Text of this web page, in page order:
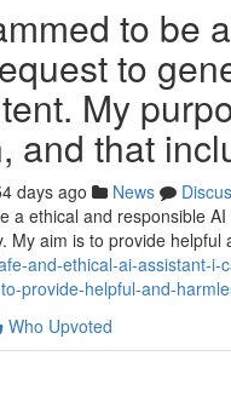
to be
to
My
and that
days ago News
a ethical and responsible
My aim is to provide helpful
and-ethical-ai-assistant-
provide-helpful-and-
Who Upvoted